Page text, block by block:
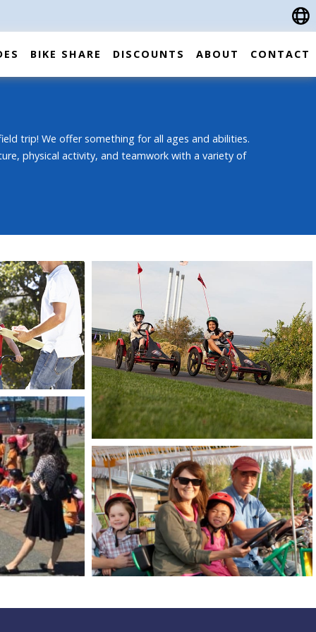
BIKE SHARE DISCOUNTS ABOUT CONTACT
trip! We offer something for all ages and abilities.
physical activity, and teamwork with a variety of